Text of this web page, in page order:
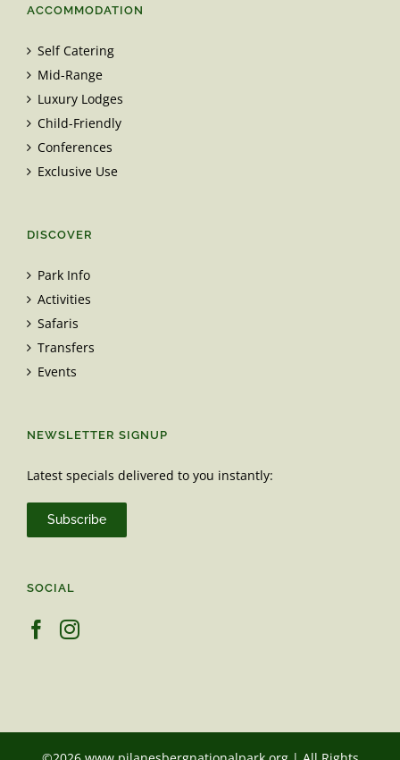
ACCOMMODATION
Self Catering
Mid-Range
Luxury Lodges
Child-Friendly
Conferences
Exclusive Use
DISCOVER
Park Info
Activities
Safaris
Transfers
Events
NEWSLETTER SIGNUP
Latest specials delivered to you instantly:
Subscribe
SOCIAL